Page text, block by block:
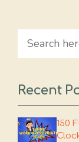
Search
Recent
150